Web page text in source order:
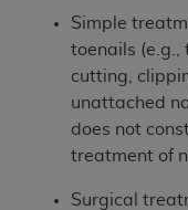
Simple
toenails (e.g.,
cutting,
unattached
does not
treatment of
Surgical